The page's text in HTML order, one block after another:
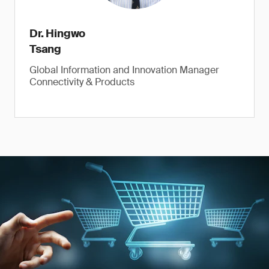
Dr. Hingwo
Tsang
Global Information and Innovation Manager
Connectivity & Products